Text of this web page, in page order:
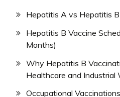
Hepatitis A vs Hepatitis B
Hepatitis B Vaccine
Months)
Why Hepatitis B
Healthcare and Industrial
Occupational